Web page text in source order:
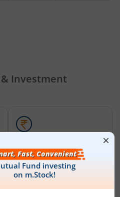
Investment
₹466.10
(IDCW-Q) RI
AMC,